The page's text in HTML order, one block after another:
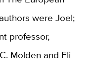
were Joel;
professor,
Molden and Eli